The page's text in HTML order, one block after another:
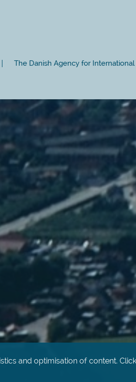
The Danish Agency for
and optimisation of content.